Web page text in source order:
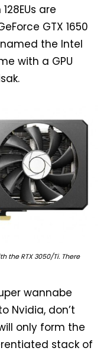
are
GTX 1650
the Intel
with a GPU
the RTX 3050/Ti. There
wannabe
Nvidia, don’t
only form the
stack of